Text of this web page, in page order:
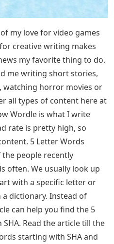
my love for video games
creative writing makes
my favorite thing to do.
me writing short stories,
watching horror movies or
all types of content here at
Wordle is what I write
rate is pretty high, so
5 Letter Words
people recently
often. We usually look up
with a specific letter or
dictionary. Instead of
can help you find the 5
Read the article till the
starting with SHA and